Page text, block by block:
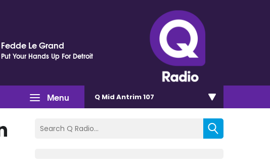
Fedde Le Grand
Put Your Hands Up For Detroit
Menu Q Mid Antrim 107